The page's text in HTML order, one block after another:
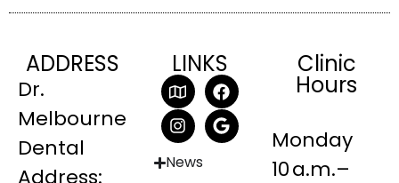
ADDRESS
Dr.
Melbourne
Dental
LINKS
News
Clinic
Hours
Monday
10 a.m.–